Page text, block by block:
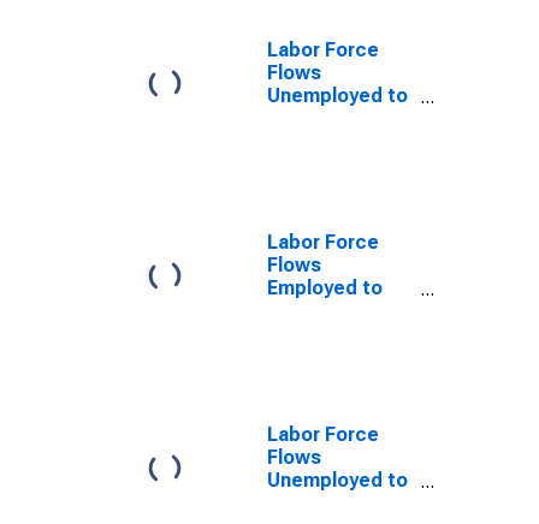
Labor Force
Flows
Unemployed to
Labor Force
Flows
Employed to
Labor Force
Flows
Unemployed to